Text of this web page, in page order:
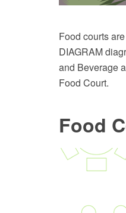
Food courts
DIAGRAM
and Beverage
Food Court.
Food